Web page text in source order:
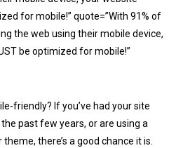
for mobile!” quote=”With 91% of
the web using their mobile device,
be optimized for mobile!”
friendly? If you’ve had your site
past few years, or are using a
there’s a good chance it is.